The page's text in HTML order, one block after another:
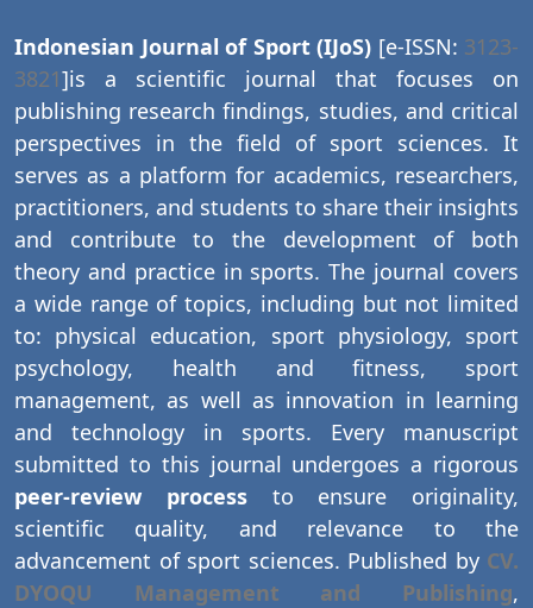
Indonesian Journal of Sport (IJoS) [e-ISSN: 3123-
3821]is a scientific journal that focuses on
publishing research findings, studies, and critical
perspectives in the field of sport sciences. It
serves as a platform for academics, researchers,
practitioners, and students to share their insights
and contribute to the development of both
theory and practice in sports. The journal covers
a wide range of topics, including but not limited
to: physical education, sport physiology, sport
psychology, health and fitness, sport
management, as well as innovation in learning
and technology in sports. Every manuscript
submitted to this journal undergoes a rigorous
peer-review processto ensure originality,
scientific quality, and relevance to the
advancement of sport sciences. Published by CV.
DYOQU Management and Publishing,